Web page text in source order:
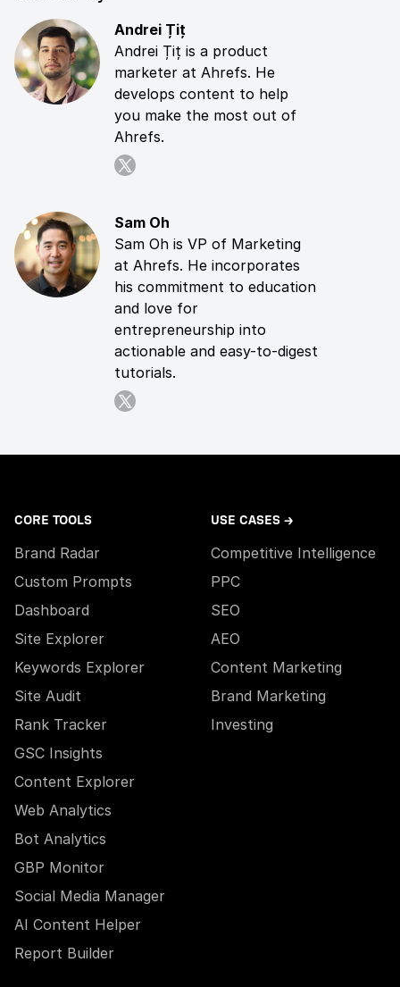
Andrei Țiț
Andrei Țiț is a product
marketer at Ahrefs. He
develops content to help
you make the most out of
Ahrefs.
Sam Oh
Sam Oh is VP of Marketing
at Ahrefs. He incorporates
his commitment to education
and love for
entrepreneurship into
actionable and easy-to-digest
tutorials.
CORE TOOLS
Brand Radar
Custom Prompts
Dashboard
Site Explorer
Keywords Explorer
Site Audit
Rank Tracker
GSC Insights
Content Explorer
Web Analytics
Bot Analytics
GBP Monitor
Social Media Manager
AI Content Helper
Report Builder
USE CASES →
Competitive Intelligence
PPC
SEO
AEO
Content Marketing
Brand Marketing
Investing